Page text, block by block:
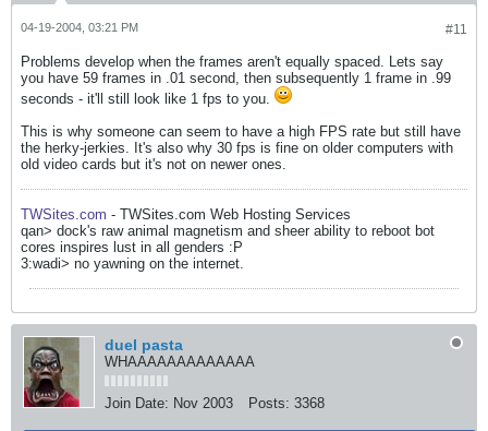
#11
04-19-2004, 03:21 PM
Problems develop when the frames aren't equally spaced. Lets say
you have 59 frames in .01 second, then subsequently 1 frame in .99
seconds - it'll still look like 1 fps to you.
This is why someone can seem to have a high FPS rate but still have
the herky-jerkies. It's also why 30 fps is fine on older computers with
old video cards but it's not on newer ones.
TWSites.com - TWSites.com Web Hosting Services
qan> dock's raw animal magnetism and sheer ability to reboot bot
cores inspires lust in all genders :P
3:wadi> no yawning on the internet.
duel pasta
WHAAAAAAAAAAAAA
Join Date: Nov 2003 Posts: 3368